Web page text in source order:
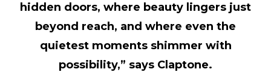
hidden doors, where beauty lingers just
beyond reach, and where even the
quietest moments shimmer with
possibility,” says Claptone.